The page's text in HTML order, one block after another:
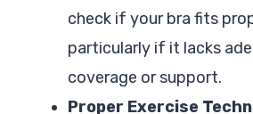
check if your bra fits
particularly if it lacks
coverage or support.
Proper Exercise